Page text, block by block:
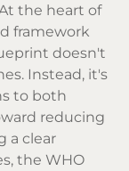
the heart of
framework
doesn't
Instead, it's
to both
reducing
a clear
the WHO